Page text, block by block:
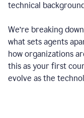
technical
We’re breaking
what sets agents
how organizations
this as your first
evolve as the